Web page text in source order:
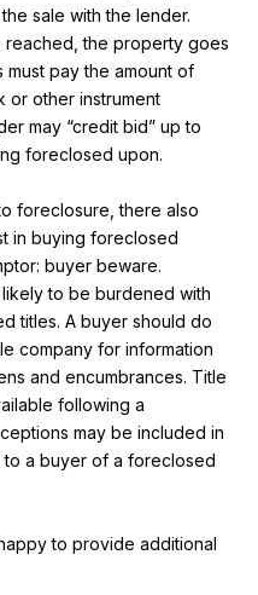
sale with the lender.
reached, the property goes
pay the amount of
or other instrument
may “credit bid” up to
foreclosed upon.
foreclosure, there also
in buying foreclosed
buyer beware.
to be burdened with
titles. A buyer should do
company for information
and encumbrances. Title
following a
may be included in
to a buyer of a foreclosed
to provide additional